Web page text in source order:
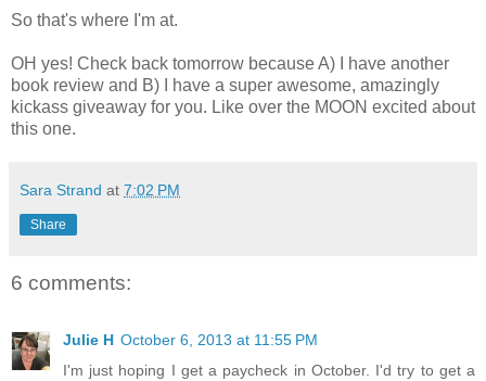
So that's where I'm at.
OH yes! Check back tomorrow because A) I have another
book review and B) I have a super awesome, amazingly
kickass giveaway for you. Like over the MOON excited about
this one.
Sara Strand at 7:02 PM
Share
6 comments:
Julie H October 6, 2013 at 11:55 PM
I'm just hoping I get a paycheck in October. I'd try to get a